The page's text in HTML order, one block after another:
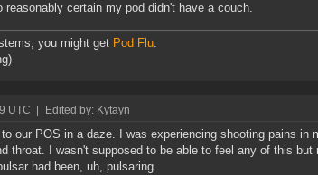
reasonably certain my pod didn't have a couch.
you might get Pod Flu.
UTC Edited by: Kytayn
to our POS in a daze. I was experiencing shooting pains in
throat. I wasn't supposed to be able to feel any of this
had been, uh, pulsaring.